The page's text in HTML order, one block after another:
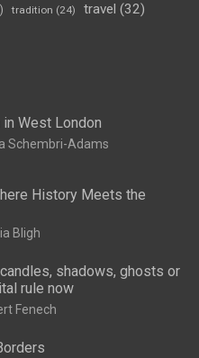
tradition (24) travel (32)
West London
Schembri-Adams
History Meets the
Bligh
shadows, ghosts or
rule now
Fenech